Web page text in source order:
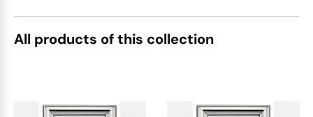
All products of this collection